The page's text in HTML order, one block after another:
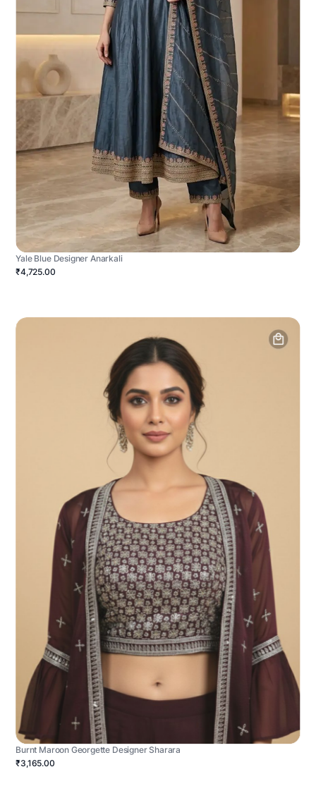
Yale Blue Designer Anarkali
₹4,725.00
Burnt Maroon Georgette Designer Sharara
₹3,165.00